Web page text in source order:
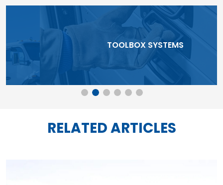
TOOLBOX SYSTEMS
RELATED ARTICLES